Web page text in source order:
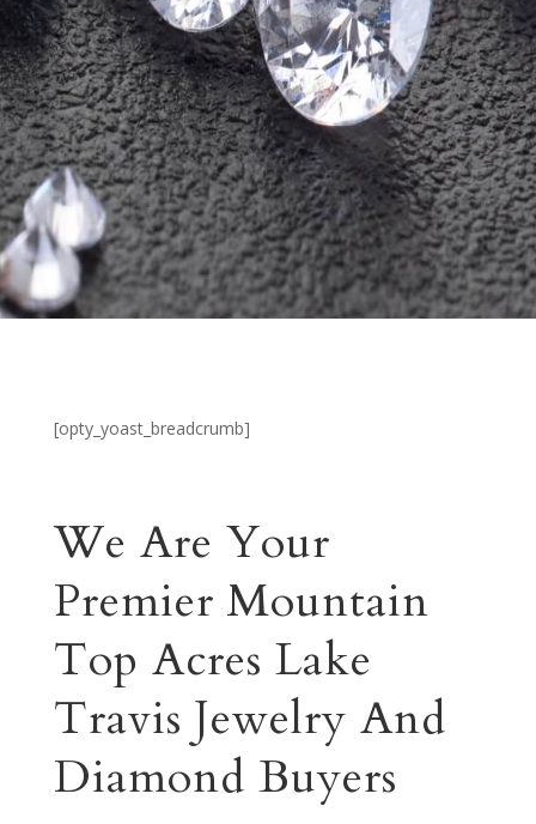
[opty_yoast_breadcrumb]
We Are Your
Premier Mountain
Top Acres Lake
Travis Jewelry And
Diamond Buyers